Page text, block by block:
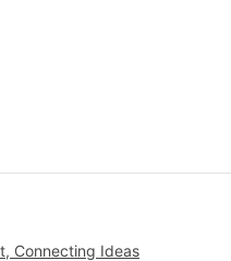
Connecting Ideas